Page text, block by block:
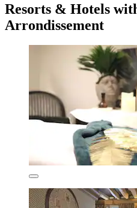
Resorts & Hotels
Arrondissement